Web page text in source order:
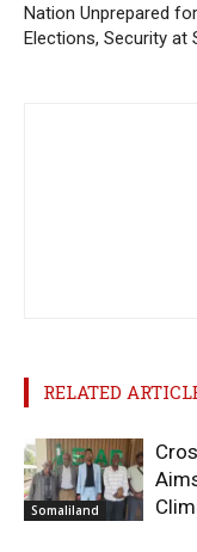
Nation Unprepared
Elections, Security at
RELATED
Somaliland